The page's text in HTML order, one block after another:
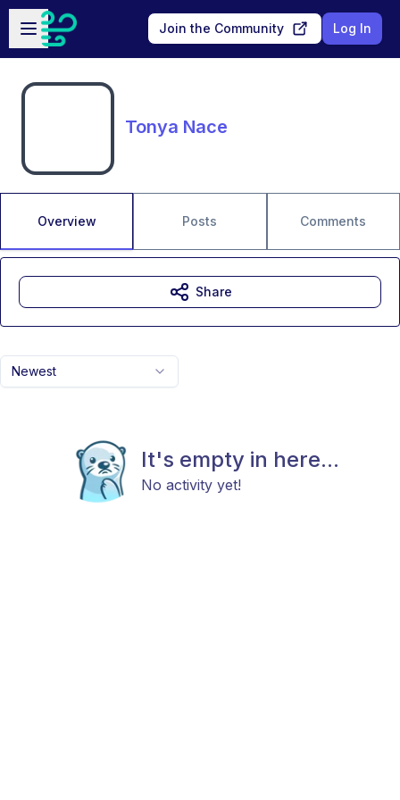
Skip to main content
Open sidebar
Join the Community Log In
Tonya Nace
Overview Posts Comments
Newest
It's empty in here...
No activity yet!
Share